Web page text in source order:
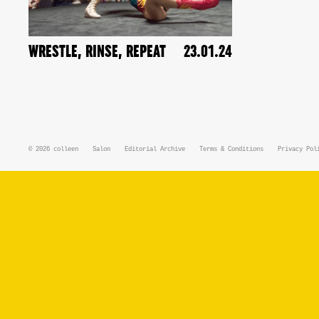
23.01.24
WRESTLE, RINSE, REPEAT
© 2026 colleen Salon Editorial Archive Terms & Conditions Privacy